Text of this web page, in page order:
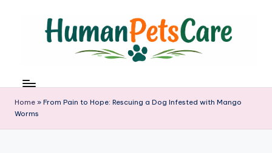
u
m
a
n
Home » From Pain to Hope: Rescuing a Dog Infested with Mango
Worms